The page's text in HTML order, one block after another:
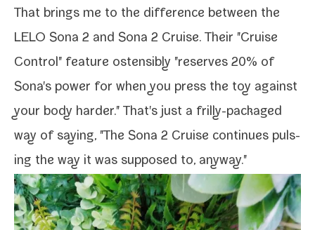
That brings me to the dif­fer­ence between the
LELO Sona 2 and Sona 2 Cruise. Their "Cruise
Control" fea­ture osten­si­bly "reserves 20% of
Sona's pow­er for when you press the toy against
your body hard­er." That's just a frilly-​packaged
way of say­ing, "The Sona 2 Cruise con­tin­ues puls­
ing the way it was sup­posed to, anyway."